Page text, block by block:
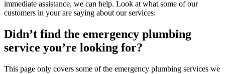
immediate assistance, we can help. Look at what some of our
customers in your are saying about our services:
Didn’t find the emergency plumbing
service you’re looking for?
This page only covers some of the emergency plumbing services we